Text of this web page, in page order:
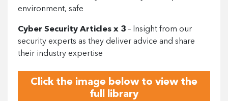
environment, safe
Cyber Security Articles x 3 – Insight from our
security experts as they deliver advice and share
their industry expertise
Click the image below to view the
full library